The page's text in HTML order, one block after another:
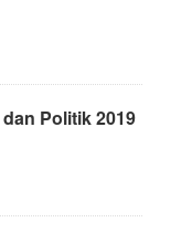
Politik 2019